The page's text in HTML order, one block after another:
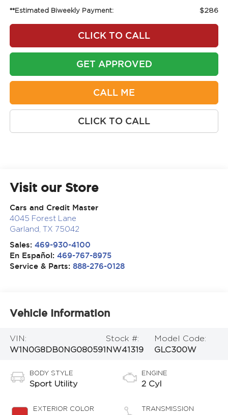
**Estimated Biweekly Payment: $286
CLICK TO CALL
GET APPROVED
CALL ME
CLICK TO CALL
Visit our Store
Cars and Credit Master
4045 Forest Lane
Garland , TX 75042
Sales: 469-930-4100
En Español: 469-767-8975
Service & Parts: 888-276-0128
Vehicle Information
VIN:
W1N0G8DB0NG080591
Stock #:
NW41319
Model Code:
GLC300W
BODY STYLE
Sport Utility
EXTERIOR COLOR
ENGINE
2 Cyl
TRANSMISSION